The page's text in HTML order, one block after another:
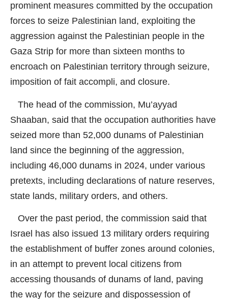
prominent measures committed by the occupation
forces to seize Palestinian land, exploiting the
aggression against the Palestinian people in the
Gaza Strip for more than sixteen months to
encroach on Palestinian territory through seizure,
imposition of fait accompli, and closure.
The head of the commission, Mu’ayyad
Shaaban, said that the occupation authorities have
seized more than 52,000 dunams of Palestinian
land since the beginning of the aggression,
including 46,000 dunams in 2024, under various
pretexts, including declarations of nature reserves,
state lands, military orders, and others.
Over the past period, the commission said that
Israel has also issued 13 military orders requiring
the establishment of buffer zones around colonies,
in an attempt to prevent local citizens from
accessing thousands of dunams of land, paving
the way for the seizure and dispossession of